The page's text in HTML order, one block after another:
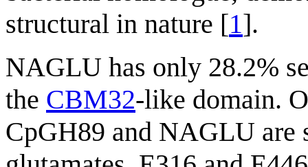
structural in nature [1].
NAGLU has only 28.2%
the CBM32-like domain.
CpGH89 and NAGLU are